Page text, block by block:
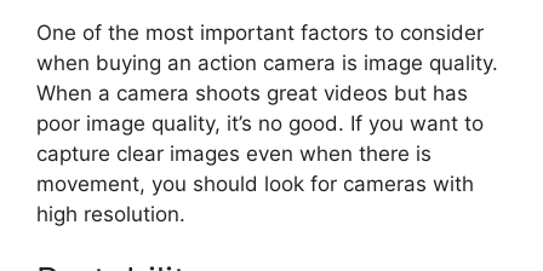
One of the most important factors to consider
when buying an action camera is image quality.
When a camera shoots great videos but has
poor image quality, it’s no good. If you want to
capture clear images even when there is
movement, you should look for cameras with
high resolution.